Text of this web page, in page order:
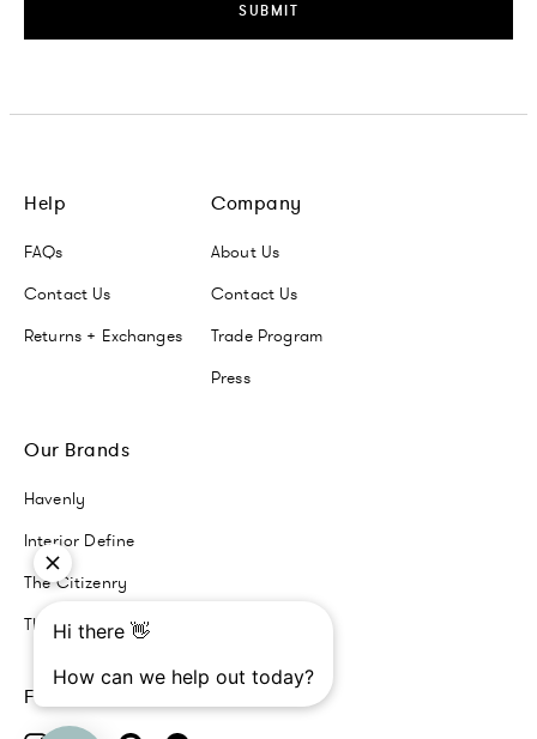
SUBMIT
Help
FAQs
Contact Us
Returns + Exchanges
Company
About Us
Contact Us
Trade Program
Press
Our Brands
Havenly
Interior Define
The Citizenry
The Inside
Follow